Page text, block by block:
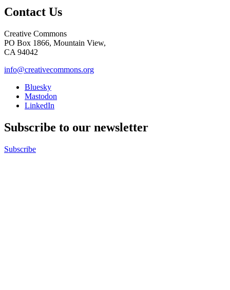
Contact Us
Creative Commons
PO Box 1866, Mountain View,
CA 94042
info@creativecommons.org
Bluesky
Mastodon
LinkedIn
Subscribe to our newsletter
Subscribe